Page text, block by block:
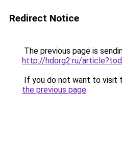
Redirect Notice
The previous page is
http://hdorg2.ru/
If you do not want to visit
the previous page.